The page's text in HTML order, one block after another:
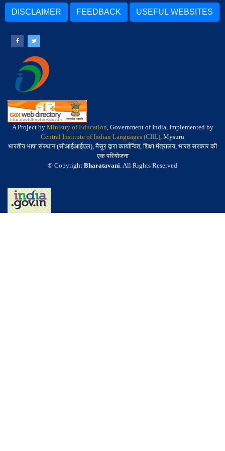
DISCLAIMER FEEDBACK USEFUL WEBSITES
A Project by Ministry of Education, Government of India, Implemented by
Central Institute of Indian Languages (CIIL), Mysuru
भारतीय भाषा संस्थान (सीआईआईएल), मैसूर द्वारा कार्यान्वित, शिक्षा मंत्रालय, भारत सरकार की
एक परियोजना
© Copyright Bharatavani. All Rights Reserved